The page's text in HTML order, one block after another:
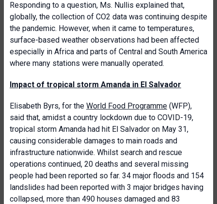
Responding to a question, Ms. Nullis explained that,
globally, the collection of CO2 data was continuing despite
the pandemic. However, when it came to temperatures,
surface-based weather observations had been affected
especially in Africa and parts of Central and South America
where many stations were manually operated.
Impact of tropical storm Amanda in El Salvador
Elisabeth Byrs, for the World Food Programme (WFP),
said that, amidst a country lockdown due to COVID-19,
tropical storm Amanda had hit El Salvador on May 31,
causing considerable damages to main roads and
infrastructure nationwide. Whilst search and rescue
operations continued, 20 deaths and several missing
people had been reported so far. 34 major floods and 154
landslides had been reported with 3 major bridges having
collapsed, more than 490 houses damaged and 83